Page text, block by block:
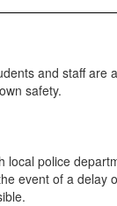
and staff are
safety.
police
event of a delay